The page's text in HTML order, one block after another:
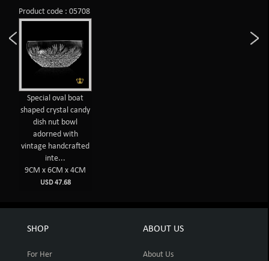
Product code : 05708
Special oval boat
shaped crystal candy
dish nut bowl
adorned with
vintage handcrafted
inte...
9CM x 6CM x 4CM
USD 47.68
SHOP
For Her
ABOUT US
About Us